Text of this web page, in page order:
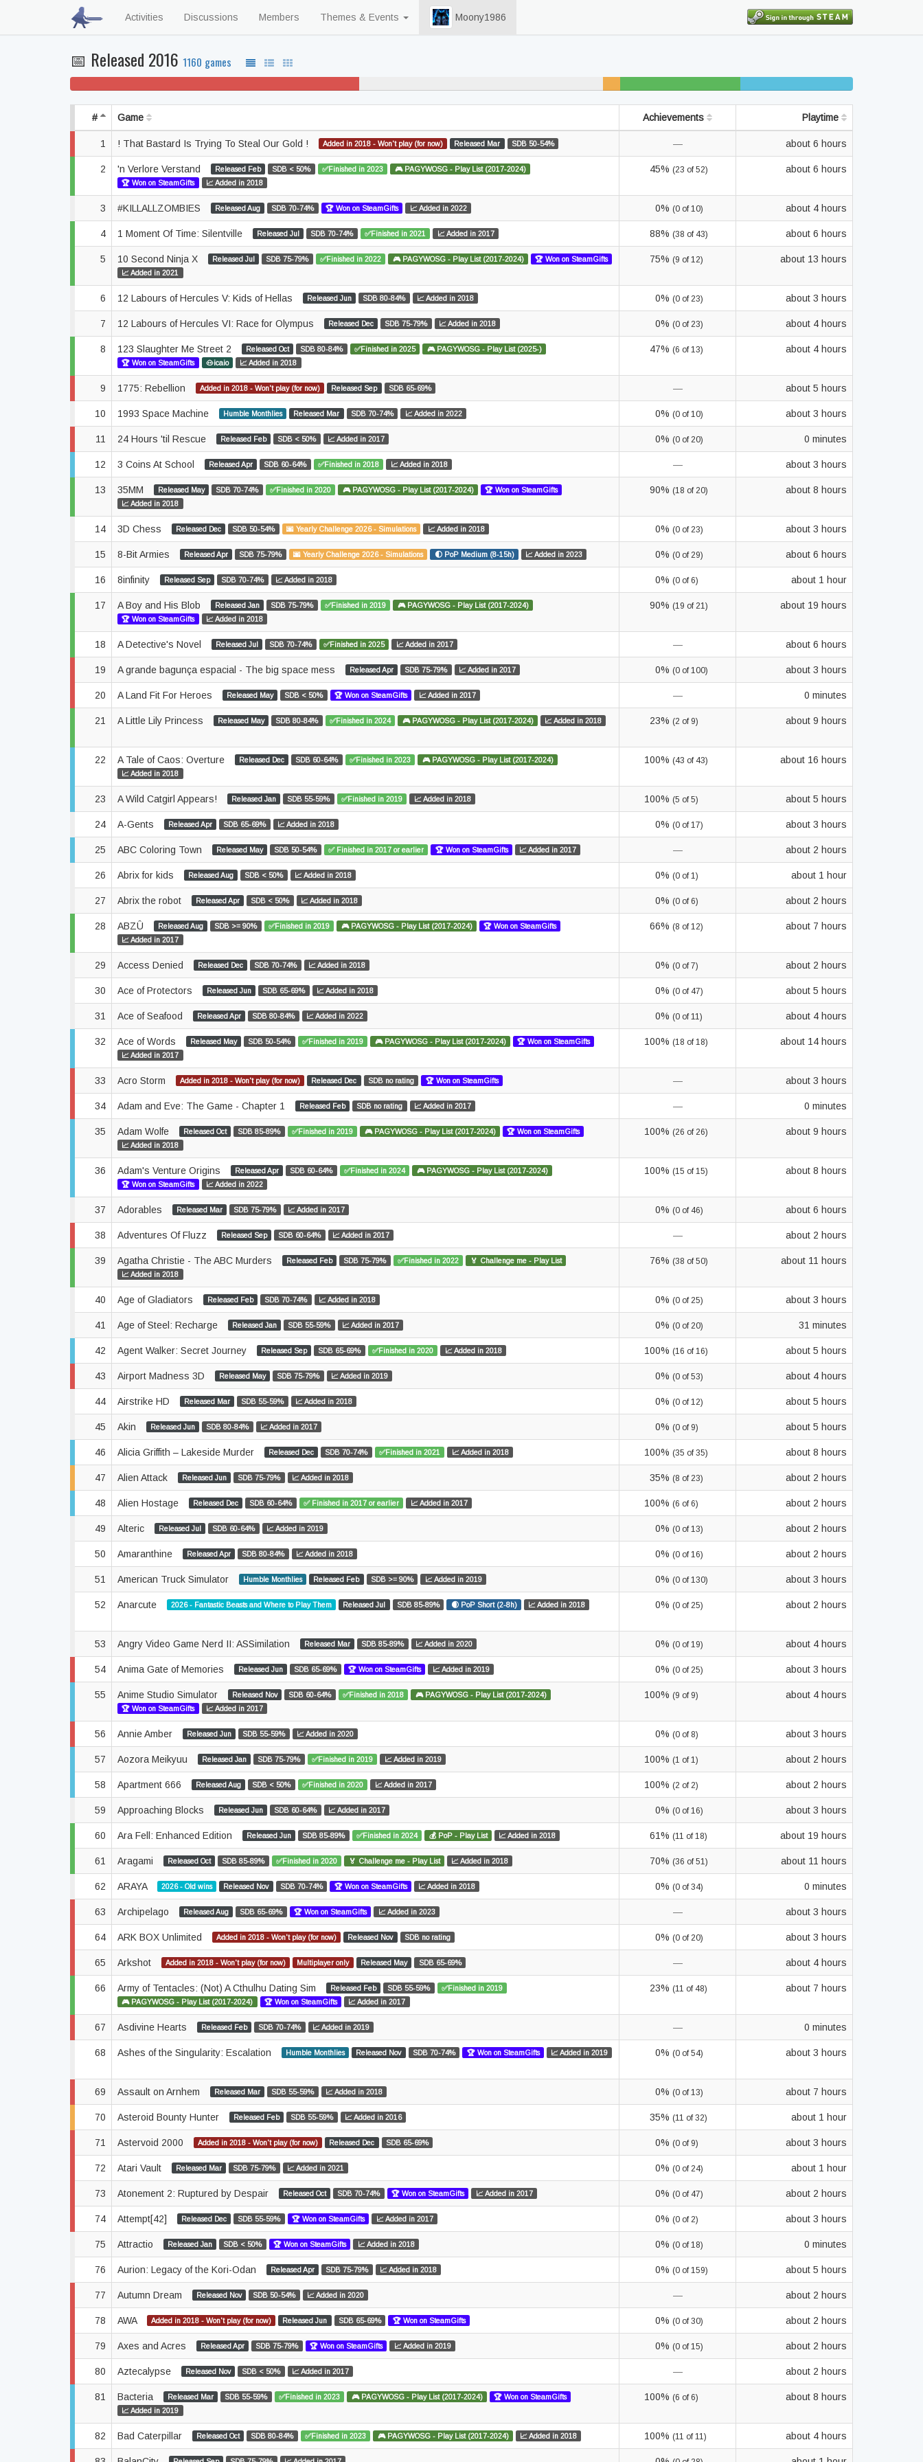
Activities Discussions Members Themes & Events Moony1986
📅 Released 2016 1160 games
# Game Achievements Playtime
1 ! That Bastard Is Trying To Steal Our Gold ! Added in 2018 - Won't play (for now) Released Mar SDB 50-54% — about 6 hours
2 'n Verlore Verstand Released Feb SDB < 50% ✅Finished in 2023
🎮 PAGYWOSG - Play List (2017-2024)
🏆 Won on SteamGifts
📈 Added in 2018
45% (23 of 52) about 6 hours
3 #KILLALLZOMBIES Released Aug SDB 70-74% 🏆 Won on SteamGifts 📈 Added in 2022 0% (0 of 10) about 4 hours
4 1 Moment Of Time: Silentville Released Jul SDB 70-74% ✅Finished in 2021 📈 Added in 2017 88% (38 of 43) about 6 hours
5 10 Second Ninja X Released Jul SDB 75-79% ✅Finished in 2022 🎮 PAGYWOSG - Play List (2017-2024)
🏆 Won on SteamGifts
📈 Added in 2021
75% (9 of 12) about 13 hours
6 12 Labours of Hercules V: Kids of Hellas Released Jun SDB 80-84% 📈 Added in 2018 0% (0 of 23) about 3 hours
7 12 Labours of Hercules VI: Race for Olympus Released Dec SDB 75-79% 📈 Added in 2018 0% (0 of 23) about 4 hours
8 123 Slaughter Me Street 2 Released Oct SDB 80-84% ✅Finished in 2025
🎮 PAGYWOSG - Play List (2025-)
🏆 Won on SteamGifts
🐽icaio 📈 Added in 2018
47% (6 of 13) about 4 hours
9 1775: Rebellion Added in 2018 - Won't play (for now) Released Sep SDB 65-69% — about 5 hours
10 1993 Space Machine Humble Monthlies Released Mar SDB 70-74% 📈 Added in 2022 0% (0 of 10) about 3 hours
11 24 Hours 'til Rescue Released Feb SDB < 50% 📈 Added in 2017 0% (0 of 20) 0 minutes
12 3 Coins At School Released Apr SDB 60-64% ✅Finished in 2018 📈 Added in 2018 — about 3 hours
13 35MM Released May SDB 70-74% ✅Finished in 2020 🎮 PAGYWOSG - Play List (2017-2024)
🏆 Won on SteamGifts
📈 Added in 2018
90% (18 of 20) about 8 hours
14 3D Chess Released Dec SDB 50-54% 🌆 Yearly Challenge 2026 - Simulations 📈 Added in 2018 0% (0 of 23) about 3 hours
15 8-Bit Armies Released Apr SDB 75-79% 🌆 Yearly Challenge 2026 - Simulations 🌓 PoP Medium (8-15h) 📈 Added in 2023 0% (0 of 29) about 6 hours
16 8infinity Released Sep SDB 70-74% 📈 Added in 2018 0% (0 of 6) about 1 hour
17 A Boy and His Blob Released Jan SDB 75-79% ✅Finished in 2019
🎮 PAGYWOSG - Play List (2017-2024)
🏆 Won on SteamGifts
📈 Added in 2018
90% (19 of 21) about 19 hours
18 A Detective's Novel Released Jul SDB 70-74% ✅Finished in 2025 📈 Added in 2017 — about 6 hours
19 A grande bagunça espacial - The big space mess Released Apr SDB 75-79% 📈 Added in 2017 0% (0 of 100) about 3 hours
20 A Land Fit For Heroes Released May SDB < 50% 🏆 Won on SteamGifts 📈 Added in 2017 — 0 minutes
21 A Little Lily Princess Released May SDB 80-84% ✅Finished in 2024 🎮 PAGYWOSG - Play List (2017-2024) 📈 Added in 2018 23% (2 of 9) about 9 hours
22 A Tale of Caos: Overture Released Dec SDB 60-64% ✅Finished in 2023
🎮 PAGYWOSG - Play List (2017-2024)
📈 Added in 2018
100% (43 of 43) about 16 hours
23 A Wild Catgirl Appears! Released Jan SDB 55-59% ✅Finished in 2019 📈 Added in 2018 100% (5 of 5) about 5 hours
24 A-Gents Released Apr SDB 65-69% 📈 Added in 2018 0% (0 of 17) about 3 hours
25 ABC Coloring Town Released May SDB 50-54% ✅ Finished in 2017 or earlier 🏆 Won on SteamGifts 📈 Added in 2017 — about 2 hours
26 Abrix for kids Released Aug SDB < 50% 📈 Added in 2018 0% (0 of 1) about 1 hour
27 Abrix the robot Released Apr SDB < 50% 📈 Added in 2018 0% (0 of 6) about 2 hours
28 ABZÛ Released Aug SDB >= 90% ✅Finished in 2019 🎮 PAGYWOSG - Play List (2017-2024)
🏆 Won on SteamGifts
📈 Added in 2017
66% (8 of 12) about 7 hours
29 Access Denied Released Dec SDB 70-74% 📈 Added in 2018 0% (0 of 7) about 2 hours
30 Ace of Protectors Released Jun SDB 65-69% 📈 Added in 2018 0% (0 of 47) about 5 hours
31 Ace of Seafood Released Apr SDB 80-84% 📈 Added in 2022 0% (0 of 11) about 4 hours
32 Ace of Words Released May SDB 50-54% ✅Finished in 2019 🎮 PAGYWOSG - Play List (2017-2024)
🏆 Won on SteamGifts
📈 Added in 2017
100% (18 of 18) about 14 hours
33 Acro Storm Added in 2018 - Won't play (for now) Released Dec SDB no rating 🏆 Won on SteamGifts — about 3 hours
34 Adam and Eve: The Game - Chapter 1 Released Feb SDB no rating 📈 Added in 2017 — 0 minutes
35 Adam Wolfe Released Oct SDB 85-89% ✅Finished in 2019 🎮 PAGYWOSG - Play List (2017-2024)
🏆 Won on SteamGifts
📈 Added in 2018
100% (26 of 26) about 9 hours
36 Adam's Venture Origins Released Apr SDB 60-64% ✅Finished in 2024
🎮 PAGYWOSG - Play List (2017-2024)
🏆 Won on SteamGifts
📈 Added in 2022
100% (15 of 15) about 8 hours
37 Adorables Released Mar SDB 75-79% 📈 Added in 2017 0% (0 of 46) about 6 hours
38 Adventures Of Fluzz Released Sep SDB 60-64% 📈 Added in 2017 — about 2 hours
39 Agatha Christie - The ABC Murders Released Feb SDB 75-79% ✅Finished in 2022
🏅 Challenge me - Play List
📈 Added in 2018
76% (38 of 50) about 11 hours
40 Age of Gladiators Released Feb SDB 70-74% 📈 Added in 2018 0% (0 of 25) about 3 hours
41 Age of Steel: Recharge Released Jan SDB 55-59% 📈 Added in 2017 0% (0 of 20) 31 minutes
42 Agent Walker: Secret Journey Released Sep SDB 65-69% ✅Finished in 2020 📈 Added in 2018 100% (16 of 16) about 5 hours
43 Airport Madness 3D Released May SDB 75-79% 📈 Added in 2019 0% (0 of 53) about 4 hours
44 Airstrike HD Released Mar SDB 55-59% 📈 Added in 2018 0% (0 of 12) about 5 hours
45 Akin Released Jun SDB 80-84% 📈 Added in 2017 0% (0 of 9) about 5 hours
46 Alicia Griffith – Lakeside Murder Released Dec SDB 70-74% ✅Finished in 2021 📈 Added in 2018 100% (35 of 35) about 8 hours
47 Alien Attack Released Jun SDB 75-79% 📈 Added in 2018 35% (8 of 23) about 2 hours
48 Alien Hostage Released Dec SDB 60-64% ✅ Finished in 2017 or earlier 📈 Added in 2017 100% (6 of 6) about 2 hours
49 Alteric Released Jul SDB 60-64% 📈 Added in 2019 0% (0 of 13) about 2 hours
50 Amaranthine Released Apr SDB 80-84% 📈 Added in 2018 0% (0 of 16) about 2 hours
51 American Truck Simulator Humble Monthlies Released Feb SDB >= 90% 📈 Added in 2019 0% (0 of 130) about 3 hours
52 Anarcute 2026 - Fantastic Beasts and Where to Play Them Released Jul SDB 85-89% 🌒 PoP Short (2-8h) 📈 Added in 2018 0% (0 of 25) about 2 hours
53 Angry Video Game Nerd II: ASSimilation Released Mar SDB 85-89% 📈 Added in 2020 0% (0 of 19) about 4 hours
54 Anima Gate of Memories Released Jun SDB 65-69% 🏆 Won on SteamGifts 📈 Added in 2019 0% (0 of 25) about 3 hours
55 Anime Studio Simulator Released Nov SDB 60-64% ✅Finished in 2018
🎮 PAGYWOSG - Play List (2017-2024)
🏆 Won on SteamGifts
📈 Added in 2017
100% (9 of 9) about 4 hours
56 Annie Amber Released Jun SDB 55-59% 📈 Added in 2020 0% (0 of 8) about 3 hours
57 Aozora Meikyuu Released Jan SDB 75-79% ✅Finished in 2019 📈 Added in 2019 100% (1 of 1) about 2 hours
58 Apartment 666 Released Aug SDB < 50% ✅Finished in 2020 📈 Added in 2017 100% (2 of 2) about 2 hours
59 Approaching Blocks Released Jun SDB 60-64% 📈 Added in 2017 0% (0 of 16) about 3 hours
60 Ara Fell: Enhanced Edition Released Jun SDB 85-89% ✅Finished in 2024 💰 PoP - Play List 📈 Added in 2018 61% (11 of 18) about 19 hours
61 Aragami Released Oct SDB 85-89% ✅Finished in 2020 🏅 Challenge me - Play List 📈 Added in 2018 70% (36 of 51) about 11 hours
62 ARAYA 2026 - Old wins Released Nov SDB 70-74% 🏆 Won on SteamGifts 📈 Added in 2018 0% (0 of 34) 0 minutes
63 Archipelago Released Aug SDB 65-69% 🏆 Won on SteamGifts 📈 Added in 2023 — about 3 hours
64 ARK BOX Unlimited Added in 2018 - Won't play (for now) Released Nov SDB no rating 0% (0 of 20) about 3 hours
65 Arkshot Added in 2018 - Won't play (for now) Multiplayer only Released May SDB 65-69% — about 4 hours
66 Army of Tentacles: (Not) A Cthulhu Dating Sim Released Feb SDB 55-59%
✅Finished in 2019
🎮 PAGYWOSG - Play List (2017-2024)
🏆 Won on SteamGifts 📈 Added in 2017
23% (11 of 48) about 7 hours
67 Asdivine Hearts Released Feb SDB 70-74% 📈 Added in 2019 — 0 minutes
68 Ashes of the Singularity: Escalation Humble Monthlies Released Nov SDB 70-74% 🏆 Won on SteamGifts 📈 Added in 2019 0% (0 of 54) about 3 hours
69 Assault on Arnhem Released Mar SDB 55-59% 📈 Added in 2018 0% (0 of 13) about 7 hours
70 Asteroid Bounty Hunter Released Feb SDB 55-59% 📈 Added in 2016 35% (11 of 32) about 1 hour
71 Astervoid 2000 Added in 2018 - Won't play (for now) Released Dec SDB 65-69% 0% (0 of 9) about 3 hours
72 Atari Vault Released Mar SDB 75-79% 📈 Added in 2021 0% (0 of 24) about 1 hour
73 Atonement 2: Ruptured by Despair Released Oct SDB 70-74% 🏆 Won on SteamGifts 📈 Added in 2017 0% (0 of 47) about 2 hours
74 Attempt[42] Released Dec SDB 55-59% 🏆 Won on SteamGifts 📈 Added in 2017 0% (0 of 2) about 3 hours
75 Attractio Released Jan SDB < 50% 🏆 Won on SteamGifts 📈 Added in 2018 0% (0 of 18) 0 minutes
76 Aurion: Legacy of the Kori-Odan Released Apr SDB 75-79% 📈 Added in 2018 0% (0 of 159) about 5 hours
77 Autumn Dream Released Nov SDB 50-54% 📈 Added in 2020 — about 2 hours
78 AWA Added in 2018 - Won't play (for now) Released Jun SDB 65-69% 🏆 Won on SteamGifts 0% (0 of 30) about 2 hours
79 Axes and Acres Released Apr SDB 75-79% 🏆 Won on SteamGifts 📈 Added in 2019 0% (0 of 15) about 2 hours
80 Aztecalypse Released Nov SDB < 50% 📈 Added in 2017 — about 2 hours
81 Bacteria Released Mar SDB 55-59% ✅Finished in 2023 🎮 PAGYWOSG - Play List (2017-2024)
🏆 Won on SteamGifts
📈 Added in 2019
100% (6 of 6) about 8 hours
82 Bad Caterpillar Released Oct SDB 80-84% ✅Finished in 2023 🎮 PAGYWOSG - Play List (2017-2024) 📈 Added in 2018 100% (11 of 11) about 4 hours